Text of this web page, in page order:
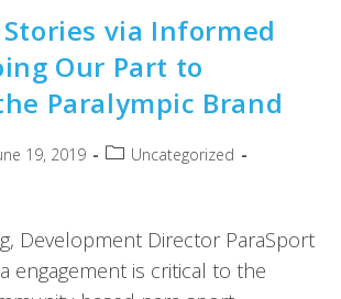
via Informed
Our Part to
Paralympic Brand
19, 2019
Uncategorized
Development Director ParaSport
engagement is critical to the